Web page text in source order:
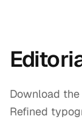
Download
Refined